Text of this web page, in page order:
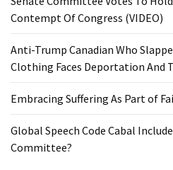
Contempt Of Congress (VIDEO)
Anti-Trump Canadian Who
Clothing Faces Deportation And
Embracing Suffering As Part of
Global Speech Code Cabal
Committee?